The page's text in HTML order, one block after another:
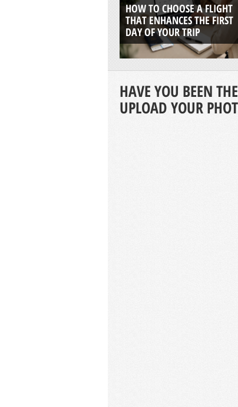
HOW TO CHOOSE A FLIGHT
THAT ENHANCES THE FIRST
DAY OF YOUR TRIP
HAVE YOU BEEN
UPLOAD YOUR